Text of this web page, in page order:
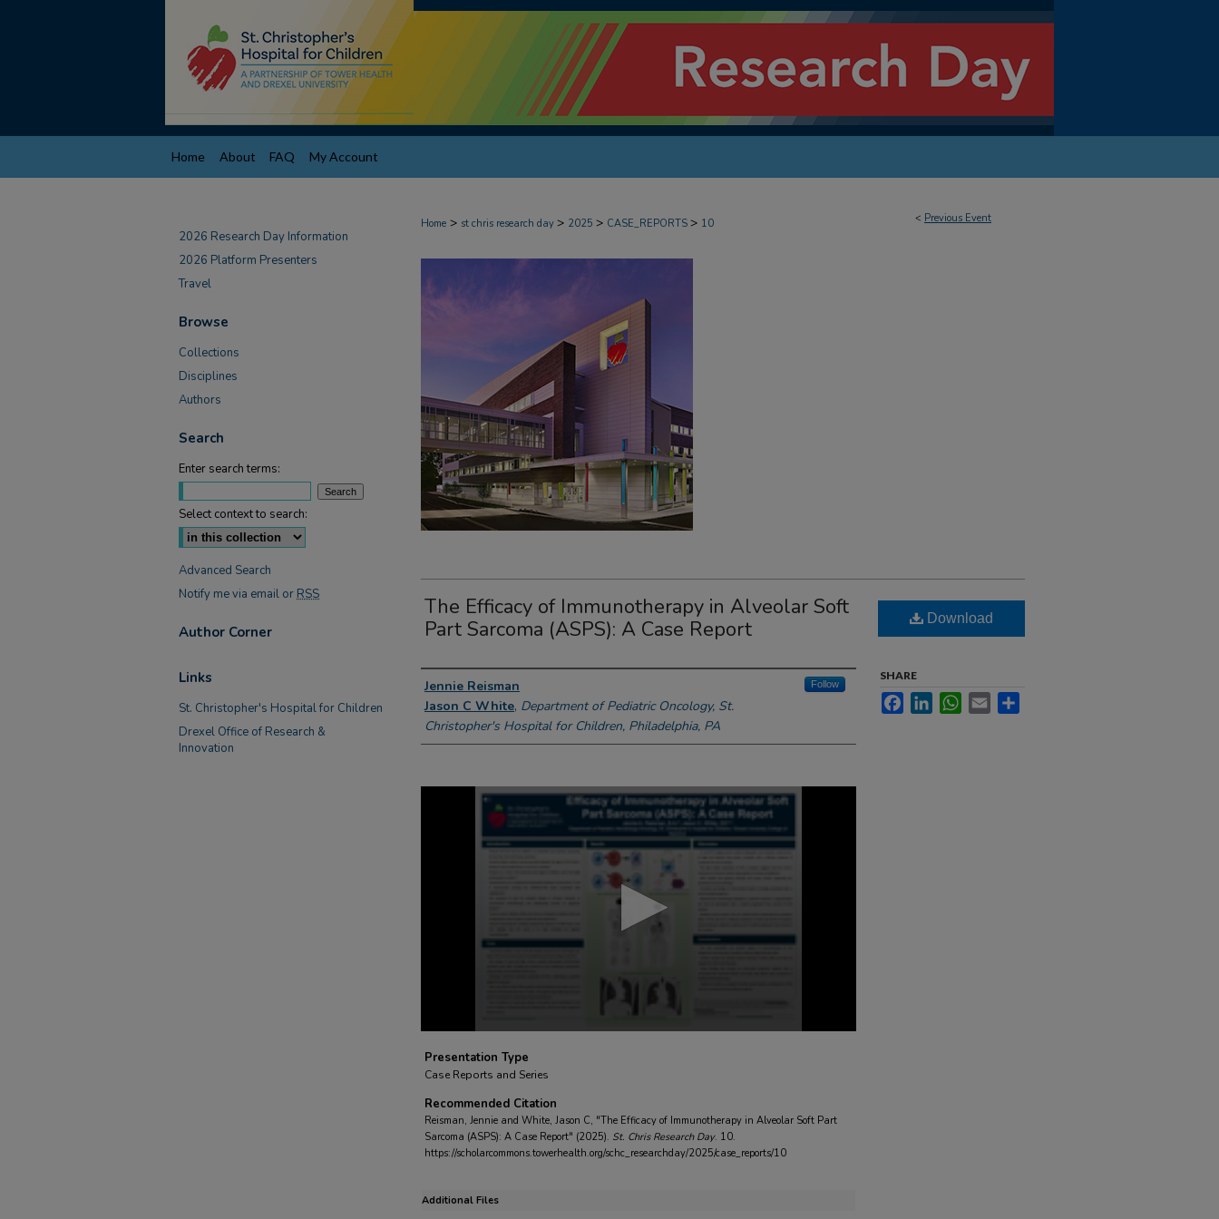
Home About FAQ My Account
< Previous Event
Home > st chris research day > 2025 > CASE_REPORTS > 10
The Efficacy of Immunotherapy in Alveolar Soft
Part Sarcoma (ASPS): A Case Report
Presenter Information
Jennie Reisman Follow
Jason C White, Department of Pediatric Oncology, St.
Christopher's Hospital for Children, Philadelphia, PA
Presentation Type
Case Reports and Series
Recommended Citation
Reisman, Jennie and White, Jason C, "The Efficacy of Immunotherapy in Alveolar Soft Part
Sarcoma (ASPS): A Case Report" (2025). St. Chris Research Day. 10.
https://scholarcommons.towerhealth.org/schc_researchday/2025/case_reports/10
Additional Files
Download
SHARE
FacebookLinkedInWhatsApp
Email
2026 Research Day Information
2026 Platform Presenters
Travel
Browse
Collections
Disciplines
Authors
Search
Enter search terms:
Select context to search:
Advanced Search
Notify me via email or RSS
Author Corner
Links
St. Christopher's Hospital for Children
Drexel Office of Research &
Innovation